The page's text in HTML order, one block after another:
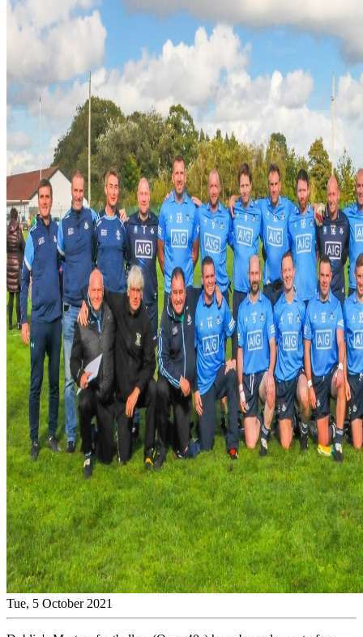
Tue, 5 October 2021